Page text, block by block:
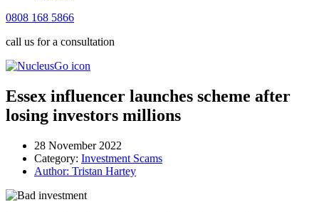
0808 168 5866
call us for a consultation
Essex influencer launches scheme after
losing investors millions
28 November 2022
Category: Investment Scams
Author: Tristan Hartey